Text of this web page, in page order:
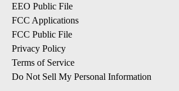
EEO Public File
FCC Applications
FCC Public File
Privacy Policy
Terms of Service
Do Not Sell My Personal Information